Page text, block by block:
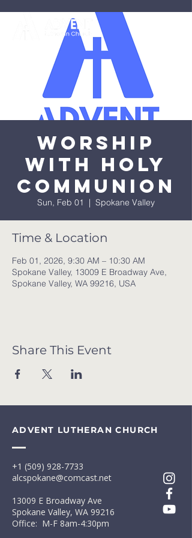
Worship
with Holy
Communion
Sun, Feb 01
  |
Spokane Valley
Time & Location
Feb 01, 2026, 9:30 AM – 10:30 AM
Spokane Valley, 13009 E Broadway Ave,
Spokane Valley, WA 99216, USA
Share This Event
ADVENT LUTHERAN CHURCH
+1 (509) 928-7733
alcspokane@comcast.net
13009 E Broadway Ave
Spokane Valley, WA 99216
Office: M-F 8am-4:30pm